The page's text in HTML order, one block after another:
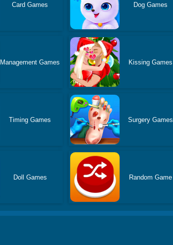
Card Games Dog Games
Management Games Kissing Games
Timing Games Surgery Games
Doll Games Random Game